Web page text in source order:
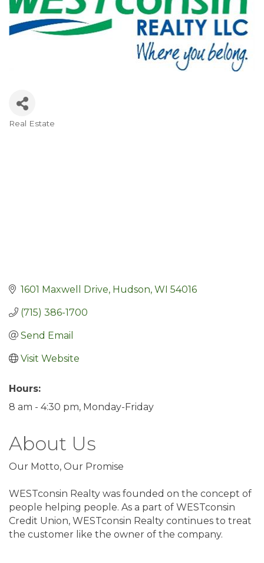
Real Estate
1601 Maxwell Drive Hudson WI 54016
(715) 386-1700
Send Email
Visit Website
Hours:
8 am - 4:30 pm, Monday-Friday
About Us
Our Motto, Our Promise
WESTconsin Realty was founded on the concept of
people helping people. As a part of WESTconsin
Credit Union, WESTconsin Realty continues to treat
the customer like the owner of the company.